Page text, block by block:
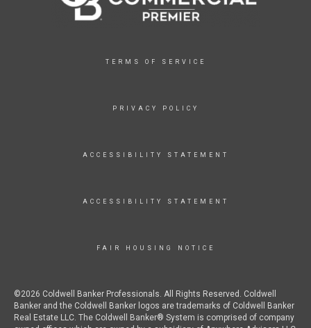
TERMS OF SERVICE
PRIVACY POLICY
ACCESSIBILITY STATEMENT
ACCESSIBILITY STATEMENT
FAIR HOUSING NOTICE
©2026 Coldwell Banker Professionals. All Rights Reserved. Coldwell
Banker and the Coldwell Banker logos are trademarks of Coldwell Banker
Real Estate LLC. The Coldwell Banker® System is comprised of company